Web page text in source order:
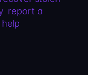
report a